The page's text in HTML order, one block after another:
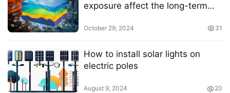
exposure affect the long-term
October 29, 2024 31
How to install solar lights on
electric poles
August 9, 2024 20